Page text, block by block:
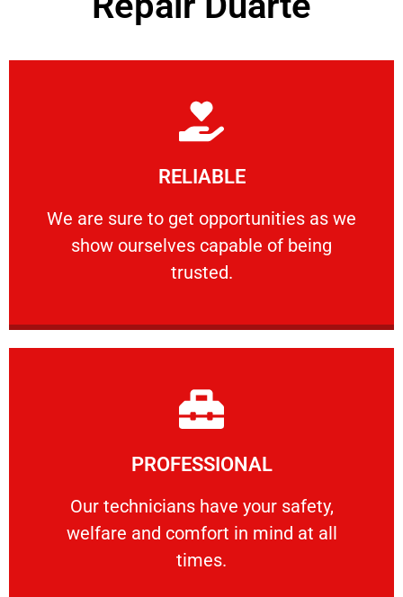
RELIABLE
We are sure to get opportunities as we
show ourselves capable of being
trusted.
RELIABLE
We are sure to get opportunities as we show
Learn More
PROFESSIONAL
Our technicians have your safety,
welfare and comfort ​in mind at all
times.
PROFESSIONAL
Our technicians have your safety, welfare
Learn More